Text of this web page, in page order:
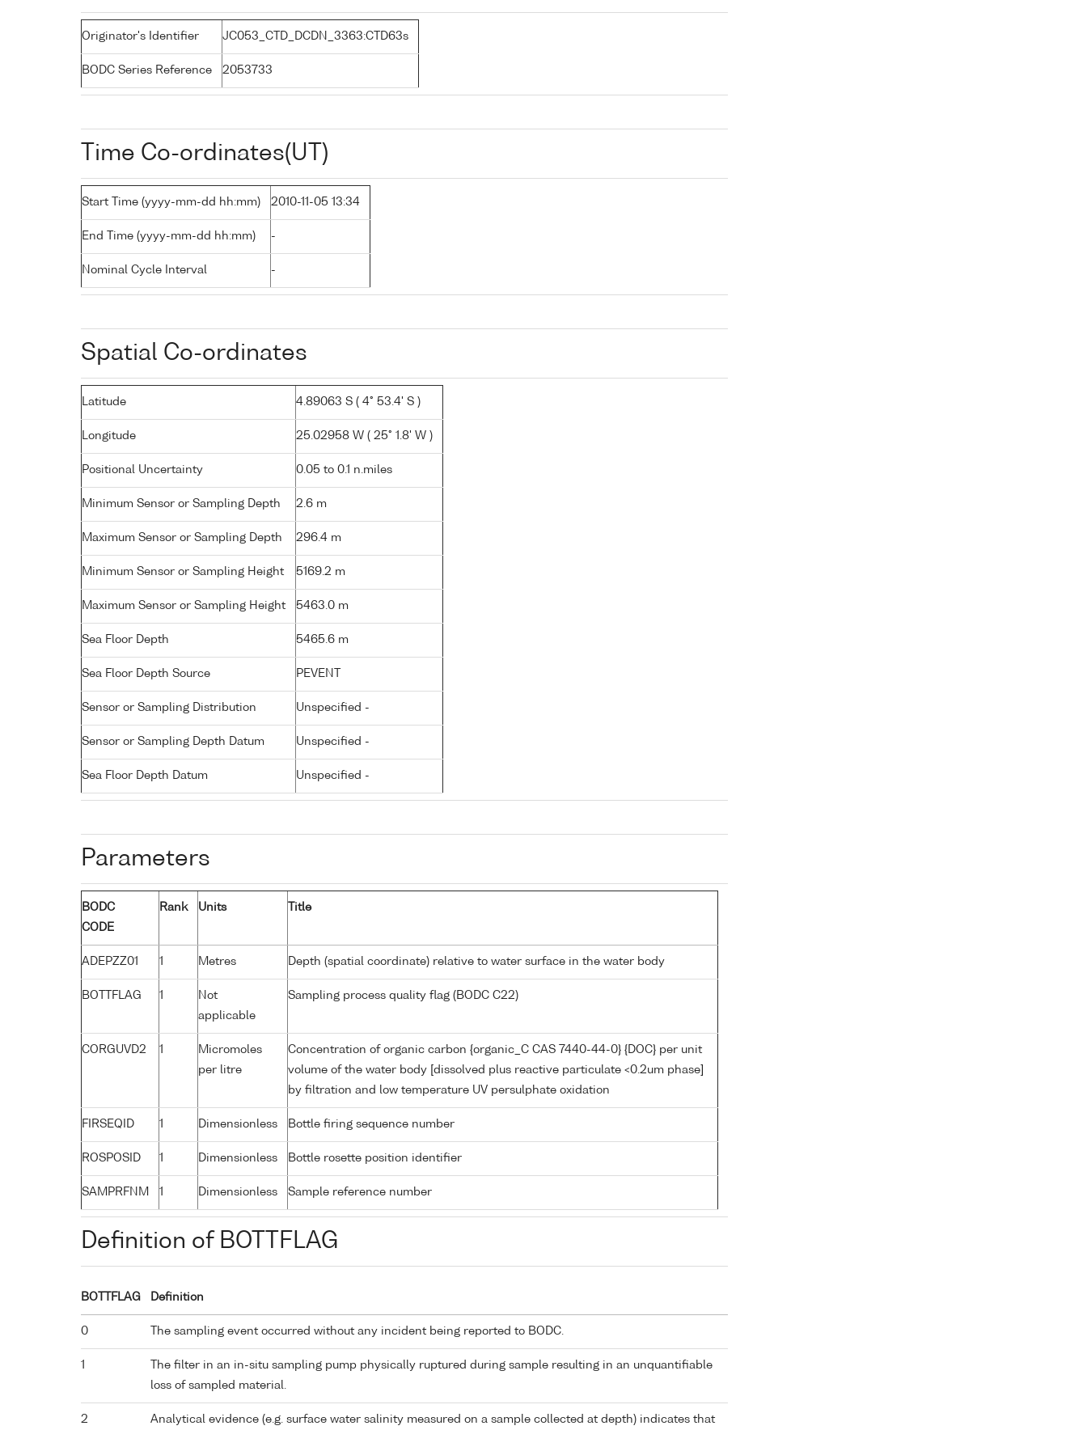
Originator's Identifier JC053_CTD_DCDN_3363:CTD63s
BODC Series Reference 2053733
Time Co-ordinates(UT)
Start Time (yyyy-mm-dd hh:mm) 2010-11-05 13:34
End Time (yyyy-mm-dd hh:mm) -
Nominal Cycle Interval -
Spatial Co-ordinates
Latitude 4.89063 S ( 4° 53.4' S )
Longitude 25.02958 W ( 25° 1.8' W )
Positional Uncertainty 0.05 to 0.1 n.miles
Minimum Sensor or Sampling Depth 2.6 m
Maximum Sensor or Sampling Depth 296.4 m
Minimum Sensor or Sampling Height 5169.2 m
Maximum Sensor or Sampling Height 5463.0 m
Sea Floor Depth 5465.6 m
Sea Floor Depth Source PEVENT
Sensor or Sampling Distribution Unspecified -
Sensor or Sampling Depth Datum Unspecified -
Sea Floor Depth Datum Unspecified -
Parameters
BODC
CODE
Rank Units Title
ADEPZZ01 1 Metres Depth (spatial coordinate) relative to water surface in the water body
BOTTFLAG 1
Not
applicable
Sampling process quality flag (BODC C22)
CORGUVD2 1
Micromoles
per litre
Concentration of organic carbon {organic_C CAS 7440-44-0} {DOC} per unit
volume of the water body [dissolved plus reactive particulate <0.2um phase]
by filtration and low temperature UV persulphate oxidation
FIRSEQID 1 Dimensionless Bottle firing sequence number
ROSPOSID 1 Dimensionless Bottle rosette position identifier
SAMPRFNM 1 Dimensionless Sample reference number
Definition of BOTTFLAG
BOTTFLAG Definition
0 The sampling event occurred without any incident being reported to BODC.
1
The filter in an in-situ sampling pump physically ruptured during sample resulting in an unquantifiable
loss of sampled material.
2 Analytical evidence (e.g. surface water salinity measured on a sample collected at depth) indicates that